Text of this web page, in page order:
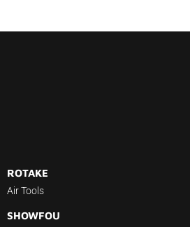
ROTAKE
Air Tools
SHOWFOU